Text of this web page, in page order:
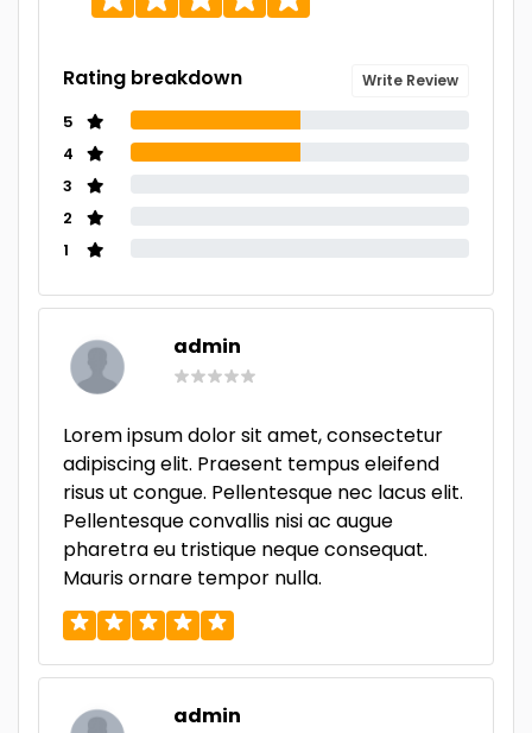
Write Review
Rating breakdown
5
4
3
2
1
admin
Lorem ipsum dolor sit amet, consectetur
adipiscing elit. Praesent tempus eleifend
risus ut congue. Pellentesque nec lacus elit.
Pellentesque convallis nisi ac augue
pharetra eu tristique neque consequat.
Mauris ornare tempor nulla.
admin